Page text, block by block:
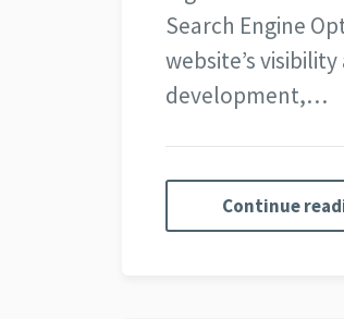
Search Engine
website’s
development,…
Continue